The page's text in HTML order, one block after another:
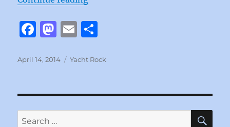
F
c
b
o
M
st
d
o
E
ai a
Posted
April 14, 2014 Categories
Yacht Rock
Search